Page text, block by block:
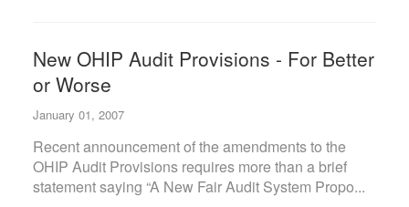
New OHIP Audit Provisions - For Better
or Worse
January 01, 2007
Recent announcement of the amendments to the
OHIP Audit Provisions requires more than a brief
statement saying “A New Fair Audit System Propo...